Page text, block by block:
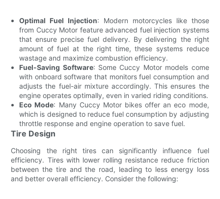
Optimal Fuel Injection: Modern motorcycles like those
from Cuccy Motor feature advanced fuel injection systems
that ensure precise fuel delivery. By delivering the right
amount of fuel at the right time, these systems reduce
wastage and maximize combustion efficiency.
Fuel-Saving Software: Some Cuccy Motor models come
with onboard software that monitors fuel consumption and
adjusts the fuel-air mixture accordingly. This ensures the
engine operates optimally, even in varied riding conditions.
Eco Mode: Many Cuccy Motor bikes offer an eco mode,
which is designed to reduce fuel consumption by adjusting
throttle response and engine operation to save fuel.
Tire Design
Choosing the right tires can significantly influence fuel
efficiency. Tires with lower rolling resistance reduce friction
between the tire and the road, leading to less energy loss
and better overall efficiency. Consider the following: